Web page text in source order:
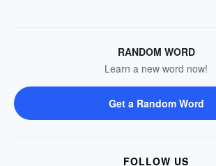
RANDOM WORD
Learn a new word now!
Get a Random Word
FOLLOW US